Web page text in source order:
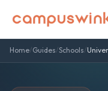
Home/Guides/Schools/